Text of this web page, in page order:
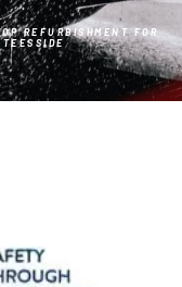
REFURBISHMENT FOR
TEESSIDE